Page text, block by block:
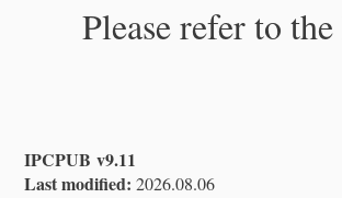
Please refer to
IPCPUB v9.11
Last modified: 2026.08.06